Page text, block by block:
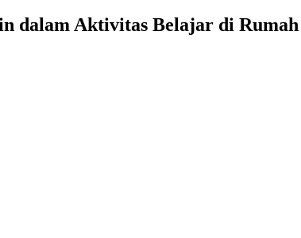
dalam Aktivitas Belajar di Rumah